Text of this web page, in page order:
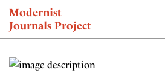
Modernist
Journals Project
NEWS